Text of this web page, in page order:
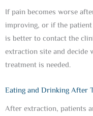
If pain becomes worse
improving, or if the
is better to contact the
extraction site and decide
treatment is needed.
Eating and Drinking After
After extraction, patients